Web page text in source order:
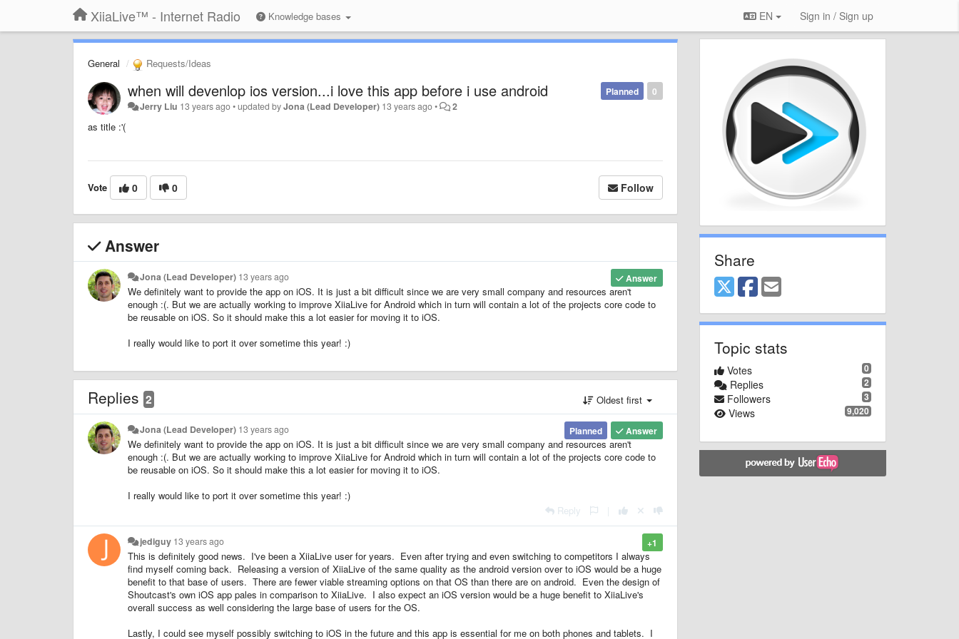
XiiaLive™ - Internet Radio Knowledge bases EN Sign in / Sign up
General Requests/Ideas
0
Planned
when will devenlop ios version...i love this app before i use android
Jerry Liu 13 years ago•updated byJona (Lead Developer) 13 years ago• 2
as title :'(
Vote 0 0 Follow
Answer
Answer
Jona (Lead Developer) 13 years ago
We definitely want to provide the app on iOS. It is just a bit difficult since we are very small company and resources aren't
enough :(. But we are actually working to improve XiiaLive for Android which in turn will contain a lot of the projects core code to
be reusable on iOS. So it should make this a lot easier for moving it to iOS.
I really would like to port it over sometime this year! :)
Replies 2 Oldest first
Answer
Planned
Jona (Lead Developer) 13 years ago
We definitely want to provide the app on iOS. It is just a bit difficult since we are very small company and resources aren't
enough :(. But we are actually working to improve XiiaLive for Android which in turn will contain a lot of the projects core code to
be reusable on iOS. So it should make this a lot easier for moving it to iOS.
I really would like to port it over sometime this year! :)
Reply
+1
jediguy 13 years ago
This is definitely good news. I've been a XiiaLive user for years. Even after trying and even switching to competitors I always
find myself coming back. Releasing a version of XiiaLive of the same quality as the android version over to iOS would be a huge
benefit to that base of users. There are fewer viable streaming options on that OS than there are on android. Even the design of
Shoutcast's own iOS app pales in comparison to XiiaLive. I also expect an iOS version would be a huge benefit to XiiaLive's
overall success as well considering the large base of users for the OS.
Lastly, I could see myself possibly switching to iOS in the future and this app is essential for me on both phones and tablets. I
Share
Topic stats
0
Votes
2
Replies
3
Followers
9,020
Views